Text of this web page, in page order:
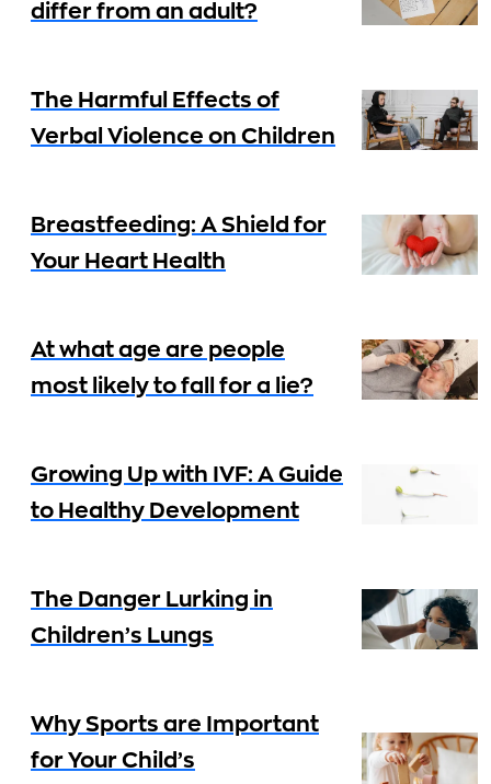
differ from an adult?
The Harmful Effects of
Verbal Violence on Children
Breastfeeding: A Shield for
Your Heart Health
At what age are people
most likely to fall for a lie?
Growing Up with IVF: A Guide
to Healthy Development
The Danger Lurking in
Children’s Lungs
Why Sports are Important
for Your Child’s